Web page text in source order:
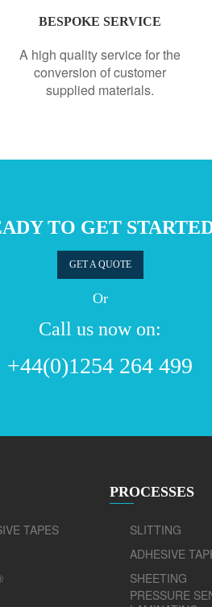
BESPOKE SERVICE
A high quality service for the
conversion of customer
supplied materials.
TO GET
GET A QUOTE
Or
Call us now on:
+44(0)1254 264 499
TAPES
PROCESSES
SLITTING
ADHESIVE
SHEETING
PRESSURE